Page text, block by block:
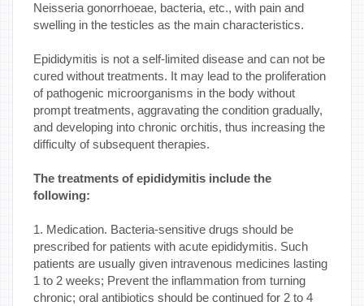
Neisseria gonorrhoeae, bacteria, etc., with pain and
swelling in the testicles as the main characteristics.
Epididymitis is not a self-limited disease and can not be
cured without treatments. It may lead to the proliferation
of pathogenic microorganisms in the body without
prompt treatments, aggravating the condition gradually,
and developing into chronic orchitis, thus increasing the
difficulty of subsequent therapies.
The treatments of epididymitis include the
following:
1. Medication. Bacteria-sensitive drugs should be
prescribed for patients with acute epididymitis. Such
patients are usually given intravenous medicines lasting
1 to 2 weeks; Prevent the inflammation from turning
chronic; oral antibiotics should be continued for 2 to 4